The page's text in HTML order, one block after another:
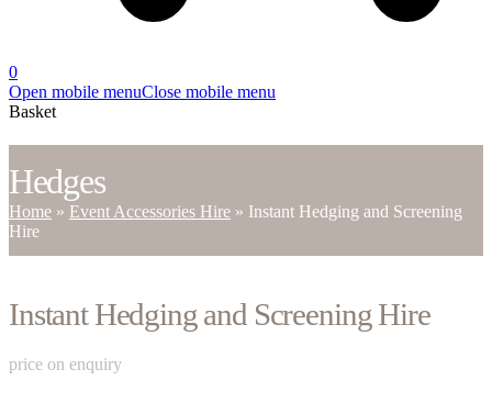
0
Open mobile menuClose mobile menu
Basket
Hedges
Home » Event Accessories Hire » Instant Hedging and Screening
Hire
Instant Hedging and Screening Hire
price on enquiry